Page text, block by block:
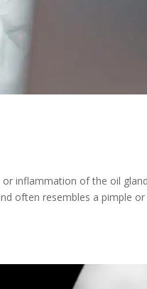
inflammation of the oil
often resembles a pimple